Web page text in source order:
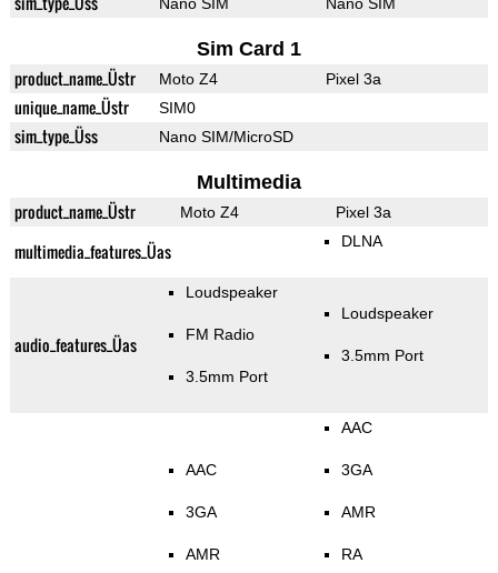
Sim Card 1
product_name_Üstr Moto Z4 Pixel 3a
unique_name_Üstr SIM0
sim_type_Üss Nano SIM/MicroSD
Multimedia
product_name_Üstr Moto Z4 Pixel 3a
multimedia_features_Üas DLNA
audio_features_Üas
Loudspeaker
FM Radio
3.5mm Port
Loudspeaker
3.5mm Port
AAC
3GA
AMR
AAC
3GA
AMR
RA